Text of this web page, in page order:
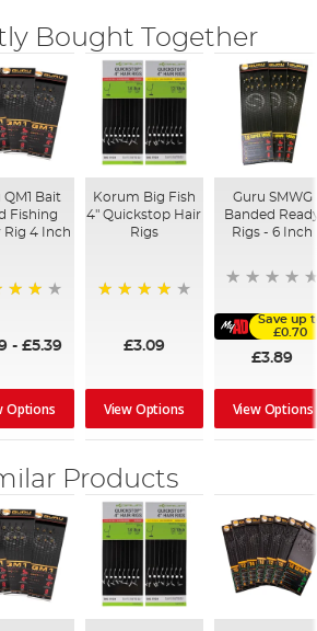
Bought Together
QM1 Bait
Fishing
Rig 4 Inch
- £5.39
Options
Korum Big Fish
4" Quickstop Hair
Rigs
£3.09
View Options
Guru SMWG
Banded
Rigs - 6 Inch
Save up
£0.70
£3.89
View Options
Products